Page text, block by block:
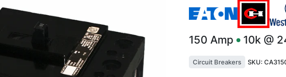
150 Amp 10k @
Circuit Breakers SKU: